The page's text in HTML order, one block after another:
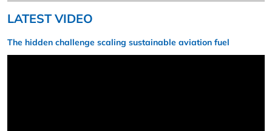
LATEST VIDEO
The hidden challenge scaling sustainable aviation fuel